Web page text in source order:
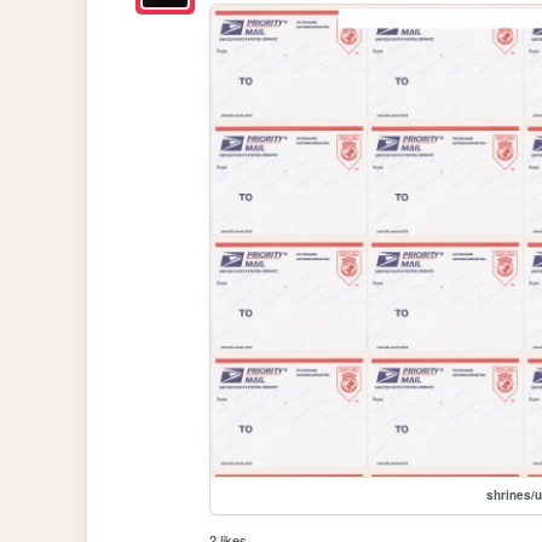
shrines/